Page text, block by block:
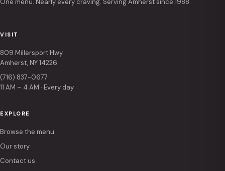
One menu. Nearly every craving. Serving Amherst since 1988.
VISIT
809 Millersport Hwy
Amherst, NY 14226
(716) 837-0677
11 AM – 4 AM · Every day
EXPLORE
Browse the menu
Our story
Contact us